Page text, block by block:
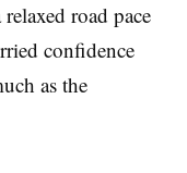
road pace
confidence
as the